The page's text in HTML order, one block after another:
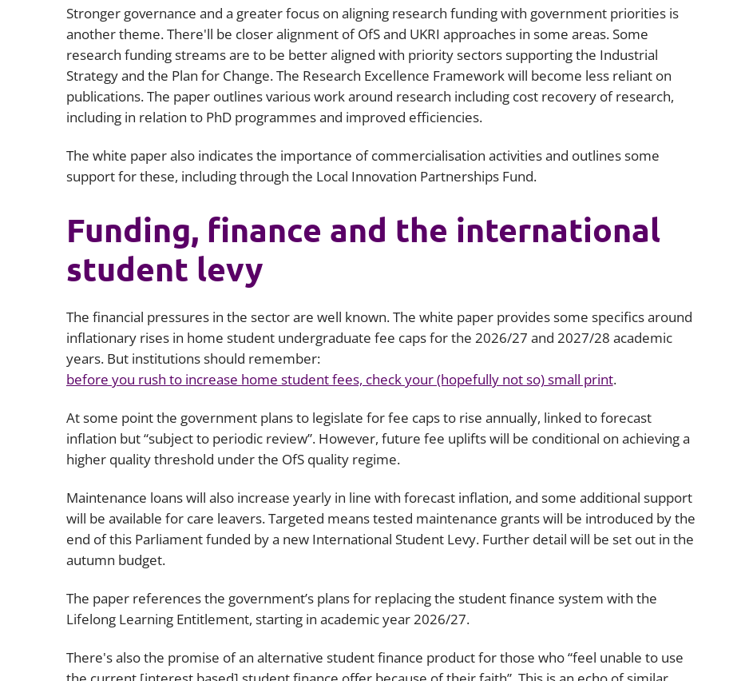
Stronger governance and a greater focus on aligning research funding with government priorities is
another theme. There'll be closer alignment of OfS and UKRI approaches in some areas. Some
research funding streams are to be better aligned with priority sectors supporting the Industrial
Strategy and the Plan for Change. The Research Excellence Framework will become less reliant on
publications. The paper outlines various work around research including cost recovery of research,
including in relation to PhD programmes and improved efficiencies.
The white paper also indicates the importance of commercialisation activities and outlines some
support for these, including through the Local Innovation Partnerships Fund.
Funding, finance and the international
student levy
The financial pressures in the sector are well known. The white paper provides some specifics around
inflationary rises in home student undergraduate fee caps for the 2026/27 and 2027/28 academic
years. But institutions should remember:
before you rush to increase home student fees, check your (hopefully not so) small print.
At some point the government plans to legislate for fee caps to rise annually, linked to forecast
inflation but “subject to periodic review”. However, future fee uplifts will be conditional on achieving a
higher quality threshold under the OfS quality regime.
Maintenance loans will also increase yearly in line with forecast inflation, and some additional support
will be available for care leavers. Targeted means tested maintenance grants will be introduced by the
end of this Parliament funded by a new International Student Levy. Further detail will be set out in the
autumn budget.
The paper references the government’s plans for replacing the student finance system with the
Lifelong Learning Entitlement, starting in academic year 2026/27.
There's also the promise of an alternative student finance product for those who “feel unable to use